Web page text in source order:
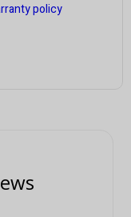
policy